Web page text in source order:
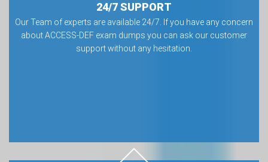
24/7 SUPPORT
Our Team of experts are available 24/7. If you have any concern
about ACCESS-DEF exam dumps you can ask our customer
support without any hesitation.